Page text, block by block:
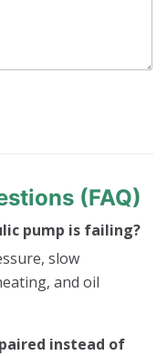
(FAQ)
pump is failing?
slow
and oil
instead of